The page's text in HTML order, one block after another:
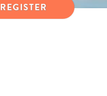
REGISTER